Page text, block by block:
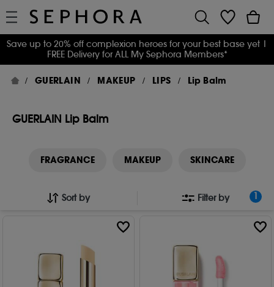
Save up to 20% off complexion heroes for your best base yet |
FREE Delivery for ALL My Sephora Members*
GUERLAIN MAKEUP LIPS Lip Balm
GUERLAIN Lip Balm
FRAGRANCE MAKEUP SKINCARE
Sort by Filter by 1